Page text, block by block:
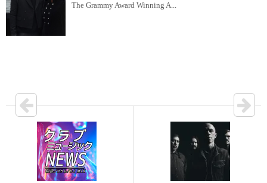
The Grammy Award Winning A...